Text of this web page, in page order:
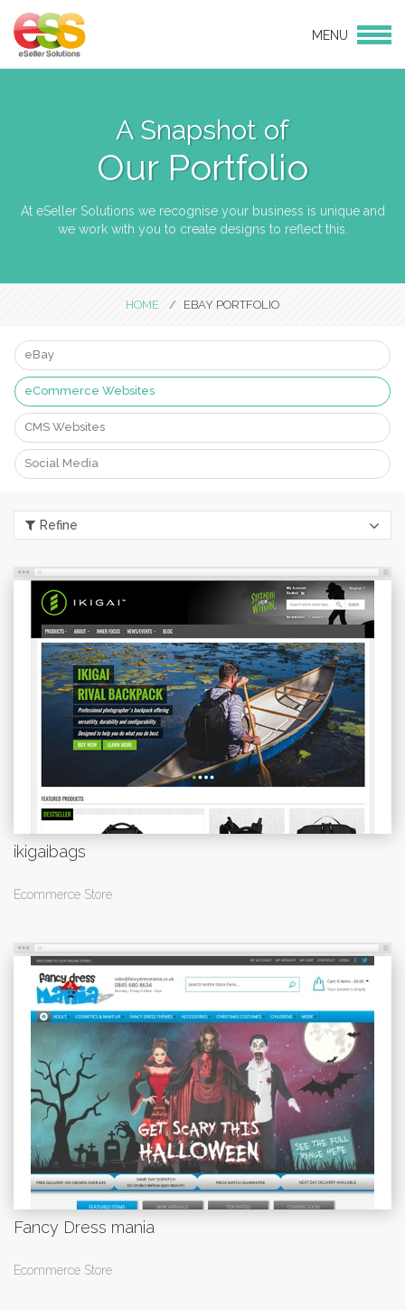
eBay Design
CMS websites
Services
Services
Hosting
Linnworks Integration
Support & Maintenance
Contact Us
CONTACT US
info@esellertechnologies.com
MENU
A Snapshot of
Our Portfolio
At eSeller Solutions we recognise your business is unique and
we work with you to create designs to reflect this.
HOME EBAY PORTFOLIO
eBay
eCommerce Websites
CMS Websites
Social Media
Refine
ikigaibags
Ecommerce Store
Fancy Dress mania
Ecommerce Store